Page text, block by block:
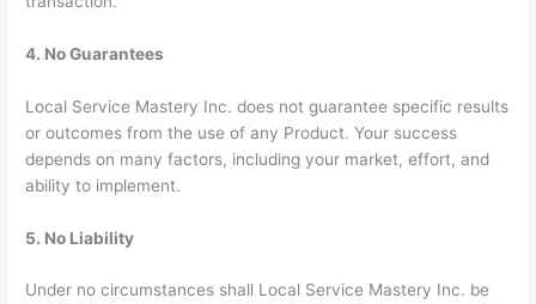
4. No Guarantees
Local Service Mastery Inc. does not guarantee specific results
or outcomes from the use of any Product. Your success
depends on many factors, including your market, effort, and
ability to implement.
5. No Liability
Under no circumstances shall Local Service Mastery Inc. be